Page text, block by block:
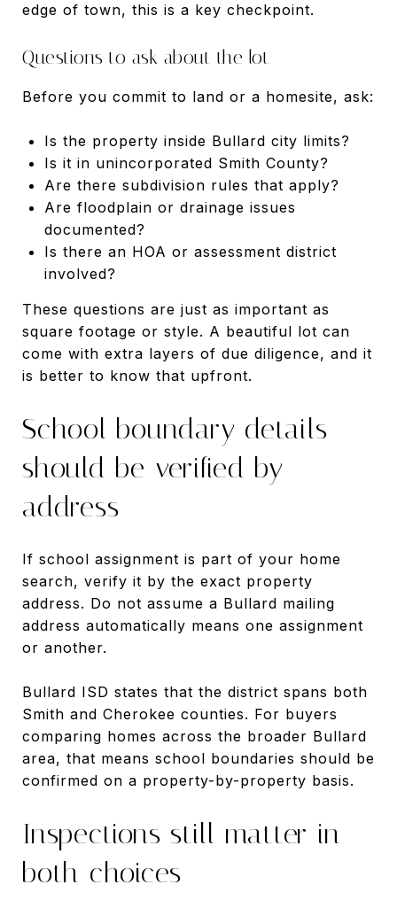
edge of town, this is a key checkpoint.
Questions to ask about the lot
Before you commit to land or a homesite, ask:
Is the property inside Bullard city limits?
Is it in unincorporated Smith County?
Are there subdivision rules that apply?
Are floodplain or drainage issues
documented?
Is there an HOA or assessment district
involved?
These questions are just as important as
square footage or style. A beautiful lot can
come with extra layers of due diligence, and it
is better to know that upfront.
School boundary details
should be verified by
address
If school assignment is part of your home
search, verify it by the exact property
address. Do not assume a Bullard mailing
address automatically means one assignment
or another.
Bullard ISD states that the district spans both
Smith and Cherokee counties. For buyers
comparing homes across the broader Bullard
area, that means school boundaries should be
confirmed on a property-by-property basis.
Inspections still matter in
both choices